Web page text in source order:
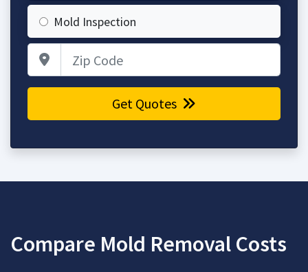
Mold Inspection
Get Quotes
Compare Mold Removal Costs